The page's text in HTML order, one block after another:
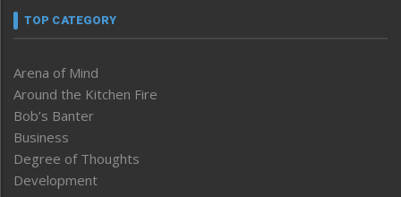
TOP CATEGORY
Arena of Mind
Around the Kitchen Fire
Bob’s Banter
Business
Degree of Thoughts
Development